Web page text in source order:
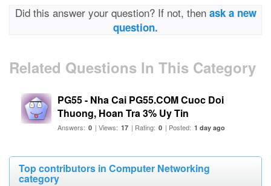
Did this answer your question? If not, then ask a new
question.
Related Questions In This Category
PG55 - Nha Cai PG55.COM Cuoc Doi
Thuong, Hoan Tra 3% Uy Tin
Answers: 0 | Views: 17 | Rating: 0 | Posted: 1 day ago
Top contributors in Computer Networking
category